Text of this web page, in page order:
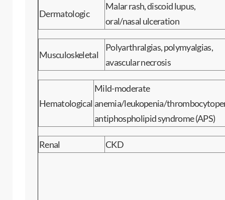
Dermatologic
Malar rash, discoid lupus,
oral/nasal ulceration
Musculoskeletal
Polyarthralgias, polymyalgias,
avascular necrosis
Hematological
Mild-moderate
anemia/leukopenia/
antiphospholipid syndrome (APS)
Renal CKD